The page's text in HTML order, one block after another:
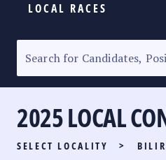
LOCAL RACES
SENATORIAL RACE
PARTY LIST RACE
LOCAL RACES
2025 LOCAL
SELECT LOCALITY >